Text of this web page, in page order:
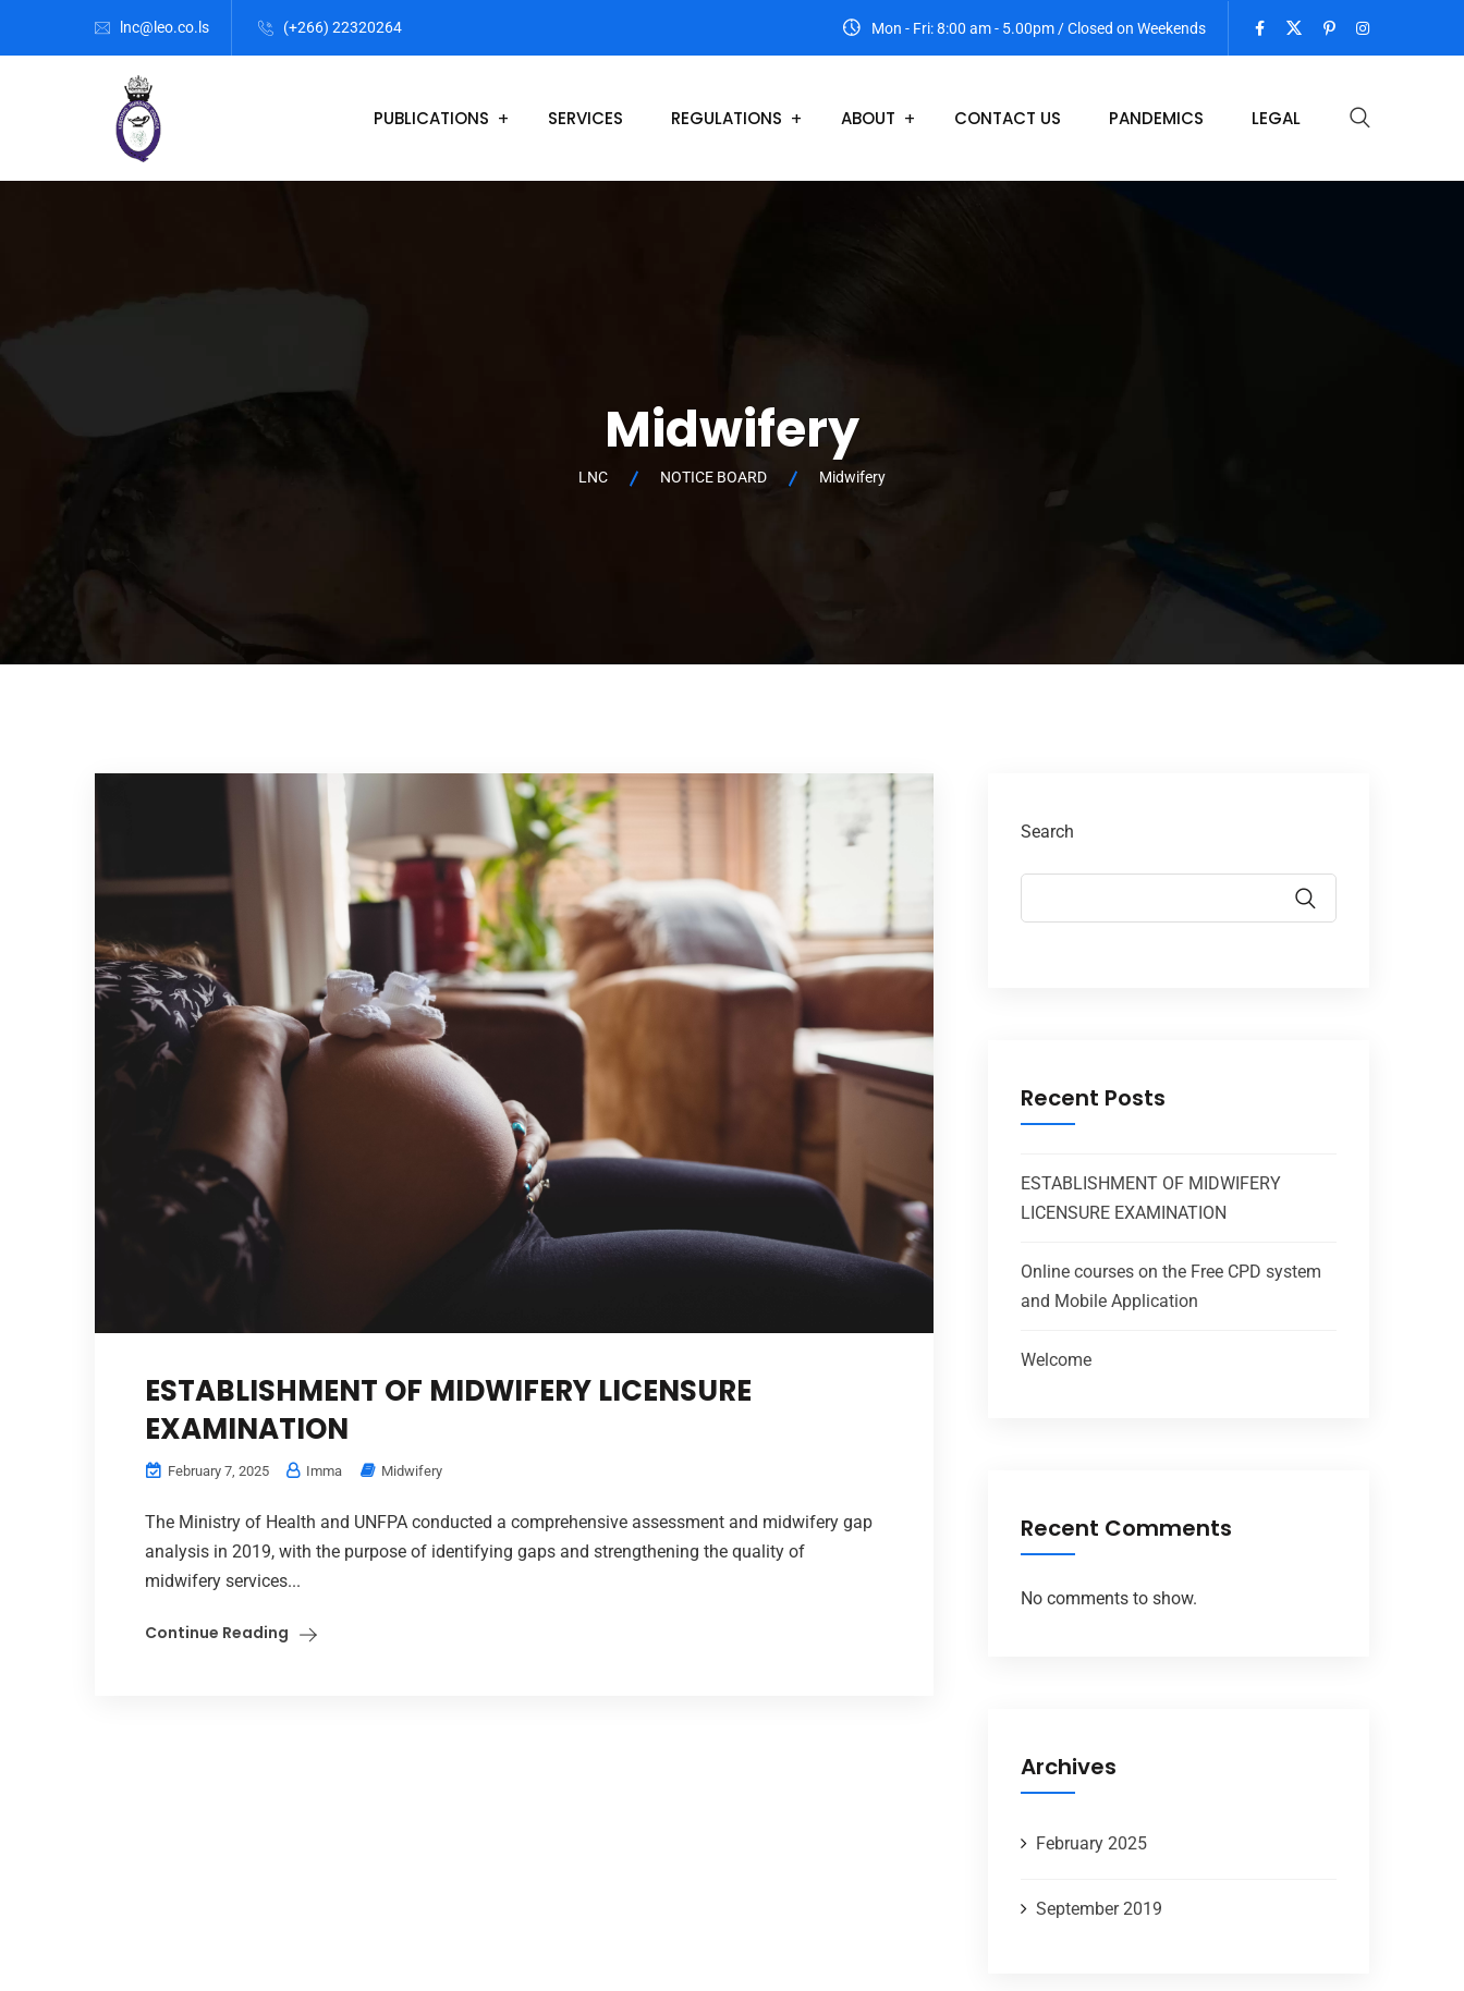
lnc@leo.co.ls (+266) 22320264 Mon - Fri: 8:00 am - 5.00pm / Closed on Weekends
PUBLICATIONS SERVICES REGULATIONS ABOUT CONTACT US PANDEMICS LEGAL
Midwifery
LNC NOTICE BOARD Midwifery
ESTABLISHMENT OF MIDWIFERY LICENSURE
EXAMINATION
February 7, 2025 Imma Midwifery
The Ministry of Health and UNFPA conducted a comprehensive assessment and midwifery gap
analysis in 2019, with the purpose of identifying gaps and strengthening the quality of
midwifery services...
Continue Reading
Search
Recent Posts
ESTABLISHMENT OF MIDWIFERY
LICENSURE EXAMINATION
Online courses on the Free CPD system
and Mobile Application
Welcome
Recent Comments
No comments to show.
Archives
February 2025
September 2019